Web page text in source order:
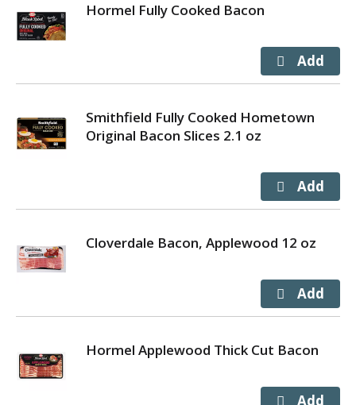
Hormel Fully Cooked Bacon
Smithfield Fully Cooked Hometown
Original Bacon Slices 2.1 oz
Cloverdale Bacon, Applewood 12 oz
Hormel Applewood Thick Cut Bacon